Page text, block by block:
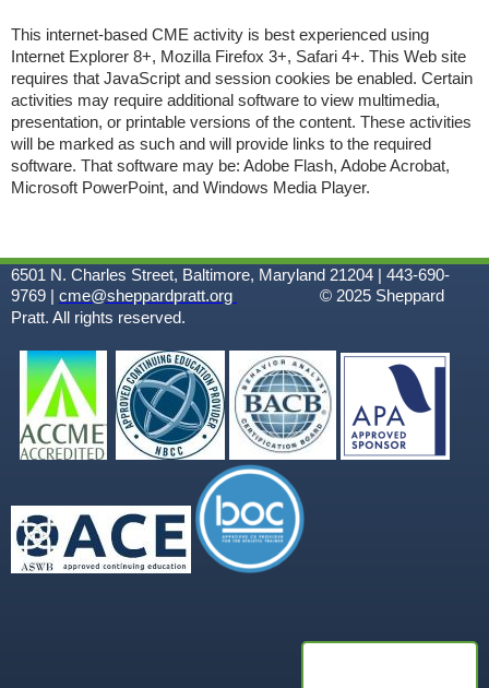
This internet-based CME activity is best experienced using
Internet Explorer 8+, Mozilla Firefox 3+, Safari 4+. This Web site
requires that JavaScript and session cookies be enabled. Certain
activities may require additional software to view multimedia,
presentation, or printable versions of the content. These activities
will be marked as such and will provide links to the required
software. That software may be: Adobe Flash, Adobe Acrobat,
Microsoft PowerPoint, and Windows Media Player.
6501 N. Charles Street, Baltimore, Maryland 21204 | 443-690-
9769 | cme@sheppardpratt.org © 2025 Sheppard
Pratt. All rights reserved.